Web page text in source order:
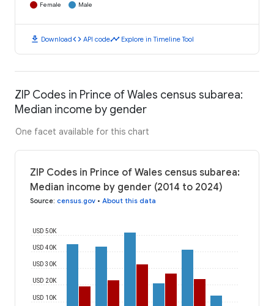
Female Male
download Downloadcode API codetimeline Explore in Timeline Tool
ZIP Codes in Prince of Wales census subarea:
Median income by gender
One facet available for this chart
ZIP Codes in Prince of Wales census subarea:
Median income by gender (2014 to 2024)
Source: census.gov • About this data
USD 10K
USD 20K
USD 30K
USD 40K
USD 50K